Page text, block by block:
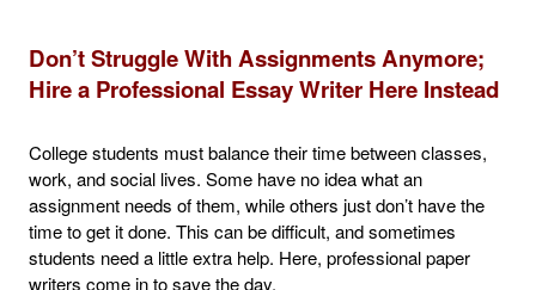
Don’t Struggle With Assignments Anymore;
Hire a Professional Essay Writer Here Instead
College students must balance their time between classes,
work, and social lives. Some have no idea what an
assignment needs of them, while others just don’t have the
time to get it done. This can be difficult, and sometimes
students need a little extra help. Here, professional paper
writers come in to save the day.